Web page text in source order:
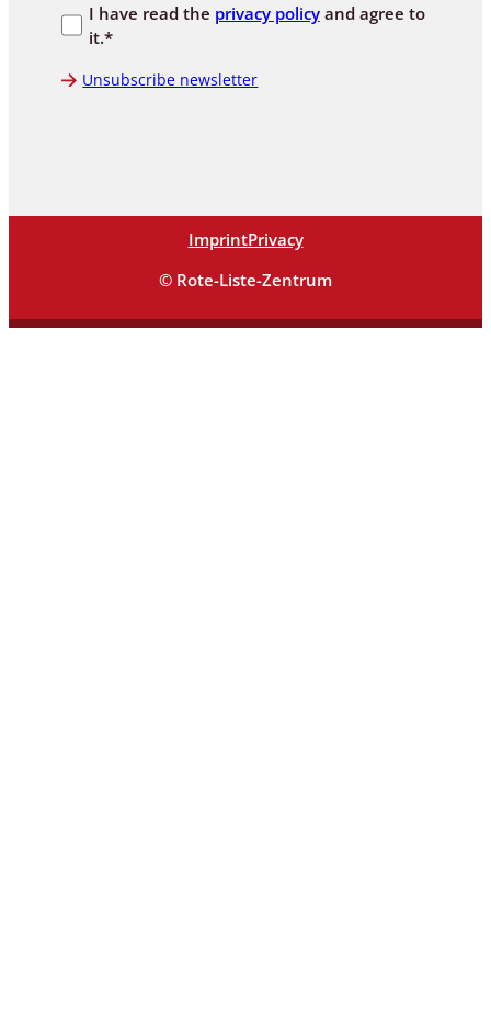
I have read the privacy policyand agree to
it.*
Unsubscribe newsletter
ImprintPrivacy
© Rote-Liste-Zentrum